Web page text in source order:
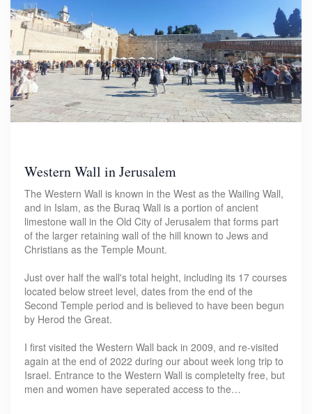
Western Wall in Jerusalem
The Western Wall is known in the West as the Wailing Wall,
and in Islam, as the Buraq Wall is a portion of ancient
limestone wall in the Old City of Jerusalem that forms part
of the larger retaining wall of the hill known to Jews and
Christians as the Temple Mount.
Just over half the wall's total height, including its 17 courses
located below street level, dates from the end of the
Second Temple period and is believed to have been begun
by Herod the Great.
I first visited the Western Wall back in 2009, and re-visited
again at the end of 2022 during our about week long trip to
Israel. Entrance to the Western Wall is completelty free, but
men and women have seperated access to the…